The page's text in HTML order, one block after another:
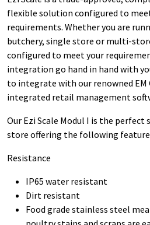
flexible solution configured to
requirements. Whether you are
butchery, single store or multi-
configured to meet your
integration go hand in hand with
to integrate with our renowned EM
integrated retail management
Our Ezi Scale Modul I is the
store offering the following
Resistance
IP65 water resistant
Dirt resistant
Food grade stainless steel